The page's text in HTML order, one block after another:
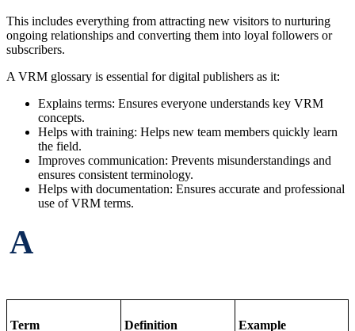
This includes everything from attracting new visitors to nurturing
ongoing relationships and converting them into loyal followers or
subscribers.
A VRM glossary is essential for digital publishers as it:
Explains terms: Ensures everyone understands key VRM
concepts.
Helps with training: Helps new team members quickly learn
the field.
Improves communication: Prevents misunderstandings and
ensures consistent terminology.
Helps with documentation: Ensures accurate and professional
use of VRM terms.
A
Term Definition Example